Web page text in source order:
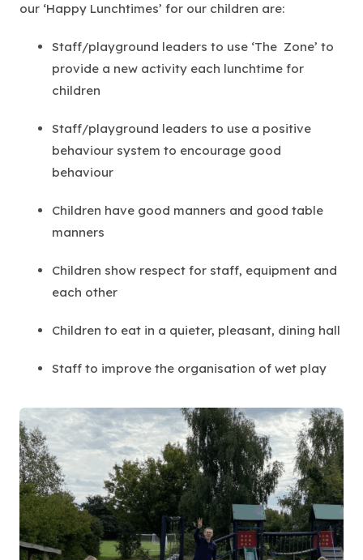
our ‘Happy Lunchtimes’ for our children are:
Staff/playground leaders to use ‘The Zone’ to
provide a new activity each lunchtime for
children
Staff/playground leaders to use a positive
behaviour system to encourage good
behaviour
Children have good manners and good table
manners
Children show respect for staff, equipment and
each other
Children to eat in a quieter, pleasant, dining hall
Staff to improve the organisation of wet play